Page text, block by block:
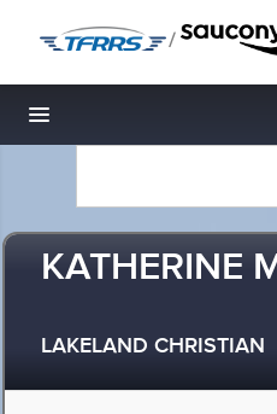
/
Toggle navigation
KATHERINE
LAKELAND CHRISTIAN